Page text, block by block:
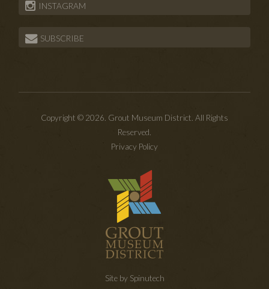
INSTAGRAM
SUBSCRIBE
Copyright © 2026. Grout Museum District. All Rights
Reserved.
Privacy Policy
Site by Spinutech